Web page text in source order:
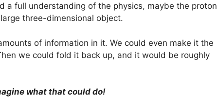
a full understanding of the physics, maybe the proton
three-dimensional object.
of information in it. We could even make it the
we could fold it back up, and it would be roughly
what that could do!